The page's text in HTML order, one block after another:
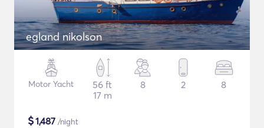
egland nikolson
Motor Yacht
56 ft
17 m
8 2 8
$1,487 /night